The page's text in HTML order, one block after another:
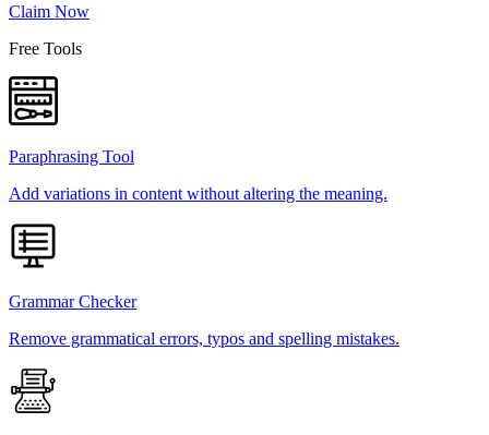
Claim Now
Free Tools
Paraphrasing Tool
Add variations in content without altering the meaning.
Grammar Checker
Remove grammatical errors, typos and spelling mistakes.